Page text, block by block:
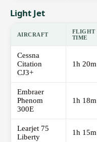
Light Jet
AIRCRAFT
FLIGHT
TIME
Cessna
Citation
CJ3+
1h 20m
Embraer
Phenom
300E
1h 18m
Learjet 75
Liberty
1h 15m